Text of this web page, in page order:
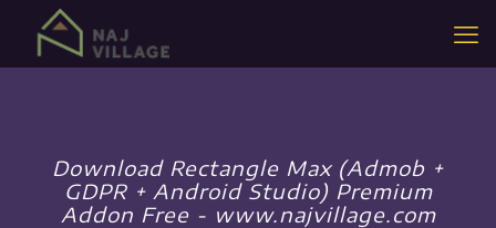
Download Rectangle Max (Admob +
GDPR + Android Studio) Premium
Addon Free - www.najvillage.com